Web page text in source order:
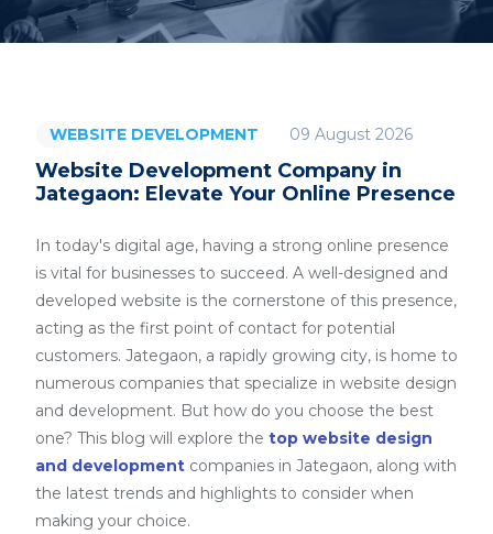
WEBSITE DEVELOPMENT 09 August 2026
Website Development Company in
Jategaon: Elevate Your Online Presence
In today's digital age, having a strong online presence
is vital for businesses to succeed. A well-designed and
developed website is the cornerstone of this presence,
acting as the first point of contact for potential
customers. Jategaon, a rapidly growing city, is home to
numerous companies that specialize in website design
and development. But how do you choose the best
one? This blog will explore the top website design
and development companies in Jategaon, along with
the latest trends and highlights to consider when
making your choice.